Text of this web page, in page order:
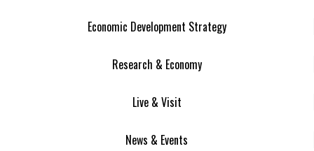
Economic Development Strategy
Research & Economy
Live & Visit
News & Events